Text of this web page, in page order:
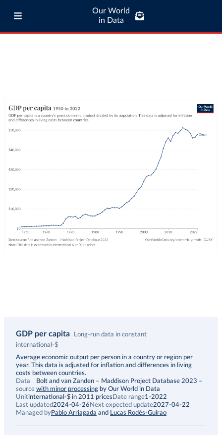
Our World
in Data
GDP per capita
Long-run data in constant
international-$
Description
Average economic output per person in a country or region per
year. This data is adjusted for inflation and differences in living
costs between countries.
Data
source
Bolt and van Zanden – Maddison Project Database 2023 –
with minor processing by Our World in Data
Unitinternational-$ in 2011 prices Date range1-2022
Last updated2024-04-26 Next expected update2027-04-22
Managed byPablo Arriagada and Lucas Rodés-Guirao